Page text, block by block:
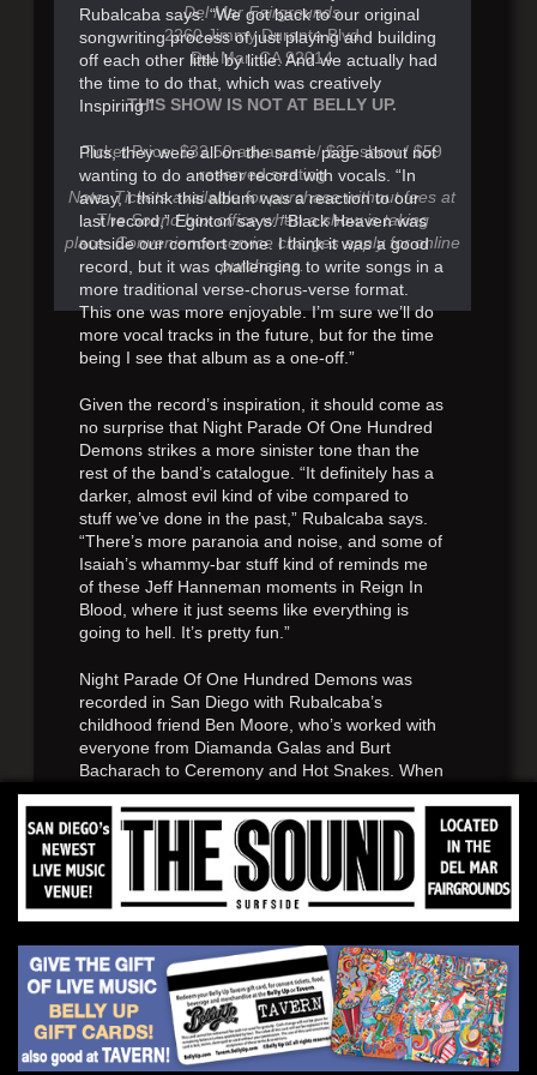
Rubalcaba says. “We got back to our original
songwriting process of just playing and building
off each other little by little. And we actually had
the time to do that, which was creatively
Inspiring.”
Plus, they were all on the same page about not
wanting to do another record with vocals. “In
away, I think this album was a reaction to our
last record,” Eginton says. “Black Heaven was
outside our comfort zone. I think it was a good
record, but it was challenging to write songs in a
more traditional verse-chorus-verse format.
This one was more enjoyable. I’m sure we’ll do
more vocal tracks in the future, but for the time
being I see that album as a one-off.”
Given the record’s inspiration, it should come as
no surprise that Night Parade Of One Hundred
Demons strikes a more sinister tone than the
rest of the band’s catalogue. “It definitely has a
darker, almost evil kind of vibe compared to
stuff we’ve done in the past,” Rubalcaba says.
“There’s more paranoia and noise, and some of
Isaiah’s whammy-bar stuff kind of reminds me
of these Jeff Hanneman moments in Reign In
Blood, where it just seems like everything is
going to hell. It’s pretty fun.”
Night Parade Of One Hundred Demons was
recorded in San Diego with Rubalcaba’s
childhood friend Ben Moore, who’s worked with
everyone from Diamanda Galas and Burt
Bacharach to Ceremony and Hot Snakes. When
Eginton wasn’t tracking his bass parts, he
worked on the album’s incredible sleeve art. “He
really dedicated himself to the project,”
Rubalcaba says. “He’d be drawing in the studio
with, like, a coal-miner’s lamp on his head while
we were doing overdubs. He really knocked it
“I basically wanted to draw my interpretation of
the folk story,” Eginton explains. “I started
researching the different Yōkai—the demons—
and really got into it. It was really cool reading
about where they came from and what their
Del Mar Fairgrounds
2260 Jimmy Durante Blvd
Del Mar, CA 92014
THIS SHOW IS NOT AT BELLY UP.
Ticket Price: $32.50 advanced / $35 show / $59
reserved seating
Note: Tickets available for purchase without fees at
The Sound box office when a show is taking
place. Convenience service charges apply for online
purchases.